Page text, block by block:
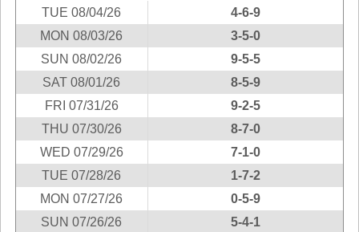
Kentucky
Louisiana
Maine
Maryland
Massachusetts
Michigan
Minnesota
Missouri
Montana
Nebraska
TUE 08/04/26
4-6-9
MON 08/03/26
3-5-0
SUN 08/02/26
9-5-5
SAT 08/01/26
8-5-9
FRI 07/31/26
9-2-5
THU 07/30/26
8-7-0
WED 07/29/26
7-1-0
TUE 07/28/26
1-7-2
MON 07/27/26
0-5-9
SUN 07/26/26
5-4-1